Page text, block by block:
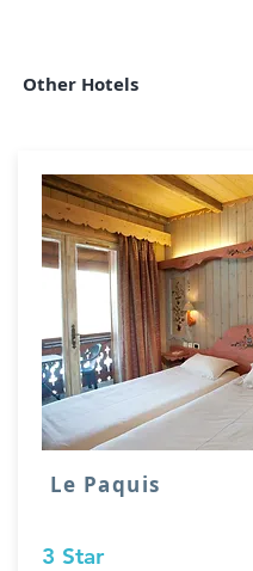
Other Hotels
Le Paquis
3 Star